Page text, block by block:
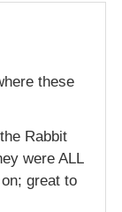
these
Rabbit
were ALL
great to